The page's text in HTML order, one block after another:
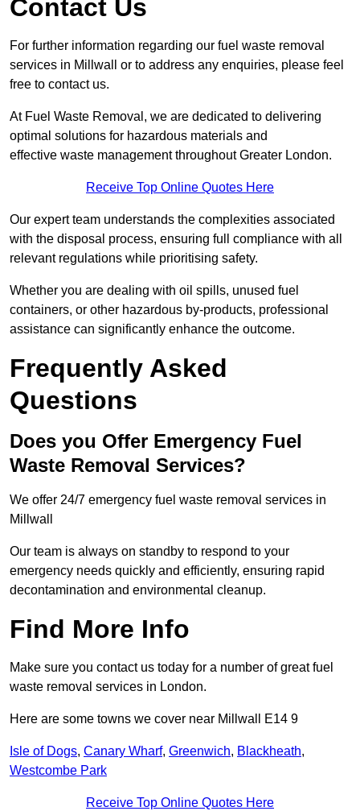
Contact Us
For further information regarding our fuel waste removal
services in Millwall or to address any enquiries, please feel
free to contact us.
At Fuel Waste Removal, we are dedicated to delivering
optimal solutions for hazardous materials and
effective waste management throughout Greater London.
Receive Top Online Quotes Here
Our expert team understands the complexities associated
with the disposal process, ensuring full compliance with all
relevant regulations while prioritising safety.
Whether you are dealing with oil spills, unused fuel
containers, or other hazardous by-products, professional
assistance can significantly enhance the outcome.
Frequently Asked
Questions
Does you Offer Emergency Fuel
Waste Removal Services?
We offer 24/7 emergency fuel waste removal services in
Millwall
Our team is always on standby to respond to your
emergency needs quickly and efficiently, ensuring rapid
decontamination and environmental cleanup.
Find More Info
Make sure you contact us today for a number of great fuel
waste removal services in London.
Here are some towns we cover near Millwall E14 9
Isle of Dogs, Canary Wharf, Greenwich, Blackheath,
Westcombe Park
Receive Top Online Quotes Here